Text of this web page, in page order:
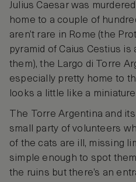
Julius Caesar was
home to a couple of
aren’t rare in Rome (the
pyramid of Caius Cestius
them), the Largo di Torre
especially pretty home to
looks a little like a
The Torre Argentina and
small party of volunteers
of the cats are ill, missing
simple enough to spot
the ruins but there’s an